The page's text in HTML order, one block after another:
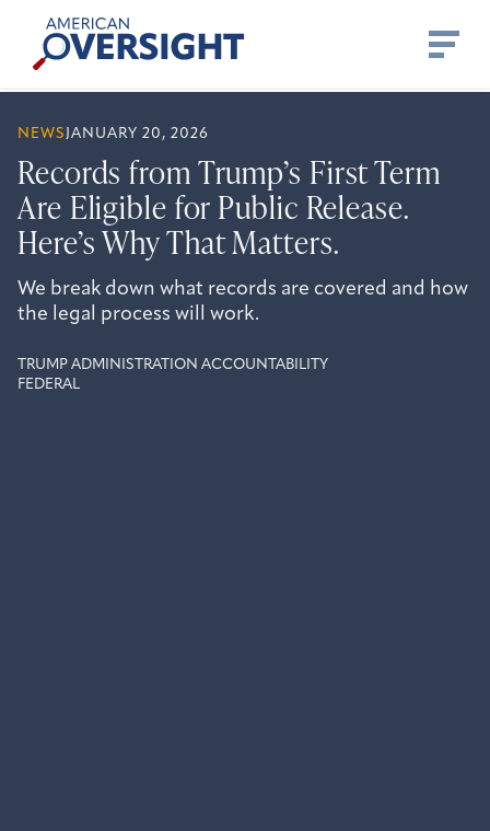
content
American
Oversight
NEWS JANUARY 20, 2026
Records from Trump’s First Term
Are Eligible for Public Release.
Here’s Why That Matters.
We break down what records are covered and how
the legal process will work.
TRUMP ADMINISTRATION ACCOUNTABILITY
FEDERAL